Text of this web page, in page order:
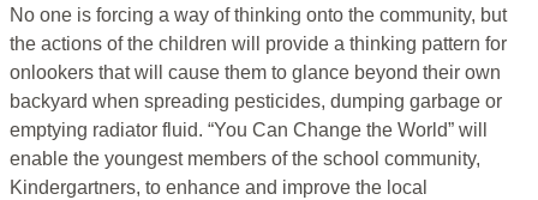
No one is forcing a way of thinking onto the community, but
the actions of the children will provide a thinking pattern for
onlookers that will cause them to glance beyond their own
backyard when spreading pesticides, dumping garbage or
emptying radiator fluid. “You Can Change the World” will
enable the youngest members of the school community,
Kindergartners, to enhance and improve the local